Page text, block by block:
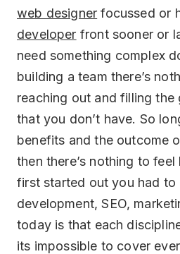
web designer focussed or
developer front sooner or
need something complex
building a team there’s
reaching out and filling
that you don’t have. So
benefits and the outcome
then there’s nothing to
first started out you had to
development, SEO,
today is that each
its impossible to cover